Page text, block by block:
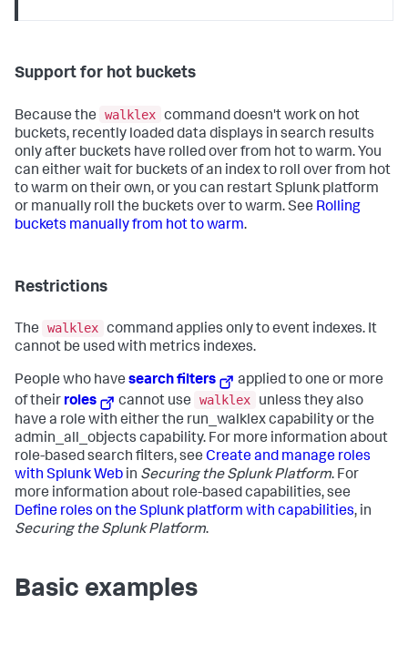
Support for hot buckets
Because the walklex command doesn't work on hot
buckets, recently loaded data displays in search results
only after buckets have rolled over from hot to warm. You
can either wait for buckets of an index to roll over from hot
to warm on their own, or you can restart Splunk platform
or manually roll the buckets over to warm. See Rolling
buckets manually from hot to warm.
Restrictions
The walklex command applies only to event indexes. It
cannot be used with metrics indexes.
People who have search filters
applied to one or more
of their roles cannot use walklex
unless they also
have a role with either the run_walklex capability or the
admin_all_objects capability. For more information about
role-based search filters, see Create and manage roles
with Splunk Web in Securing the Splunk Platform. For
more information about role-based capabilities, see
Define roles on the Splunk platform with capabilities, in
Securing the Splunk Platform.
Basic examples